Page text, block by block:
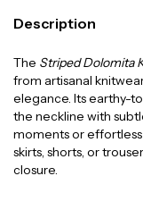
Description
The Striped Dolomita
from artisanal
elegance. Its earthy-
the neckline with
moments or
skirts, shorts, or
closure.